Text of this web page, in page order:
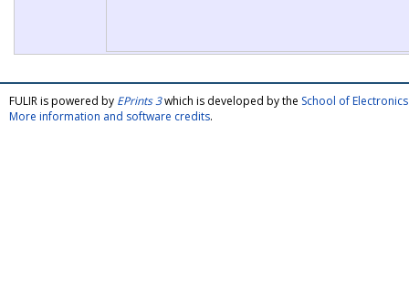
FULIR is powered by EPrints 3which is developed by the School of
More information and software credits.